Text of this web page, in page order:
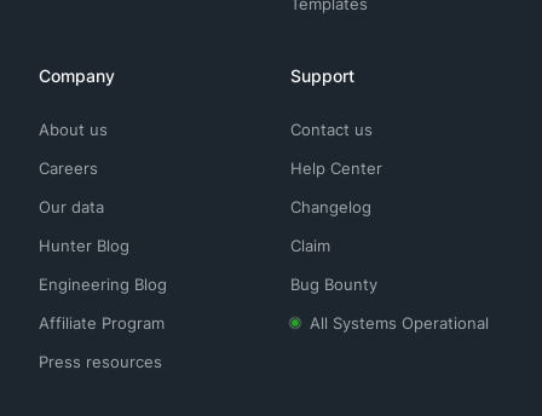
Company
About us
Careers
Our data
Hunter Blog
Engineering Blog
Affiliate Program
Press resources
Support
Contact us
Help Center
Changelog
Claim
Bug Bounty
All Systems Operational